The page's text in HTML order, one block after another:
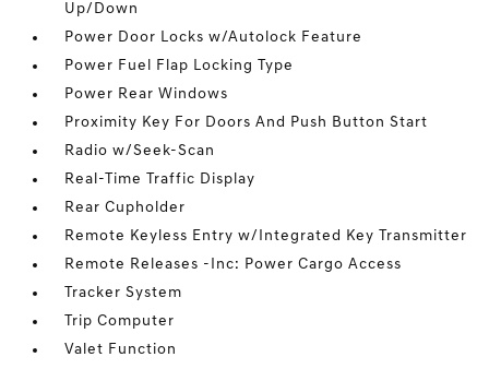
Up/Down
Power Door Locks w/Autolock Feature
Power Fuel Flap Locking Type
Power Rear Windows
Proximity Key For Doors And Push Button Start
Radio w/Seek-Scan
Real-Time Traffic Display
Rear Cupholder
Remote Keyless Entry w/Integrated Key Transmitter
Remote Releases -Inc: Power Cargo Access
Tracker System
Trip Computer
Valet Function